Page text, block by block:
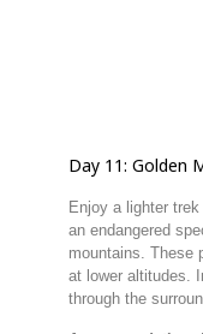
Day 11: Golden
Enjoy a lighter trek
an endangered
mountains. These
at lower altitudes.
through the